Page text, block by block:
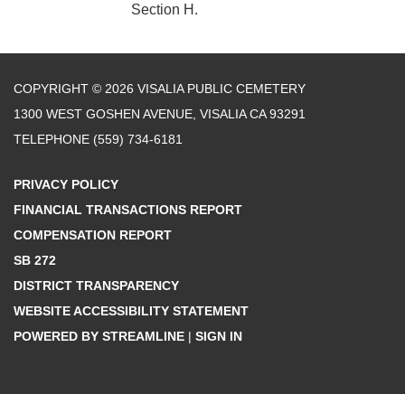
Section H.
COPYRIGHT © 2026 VISALIA PUBLIC CEMETERY
1300 WEST GOSHEN AVENUE, VISALIA CA 93291
TELEPHONE (559) 734-6181
PRIVACY POLICY
FINANCIAL TRANSACTIONS REPORT
COMPENSATION REPORT
SB 272
DISTRICT TRANSPARENCY
WEBSITE ACCESSIBILITY STATEMENT
POWERED BY STREAMLINE | SIGN IN